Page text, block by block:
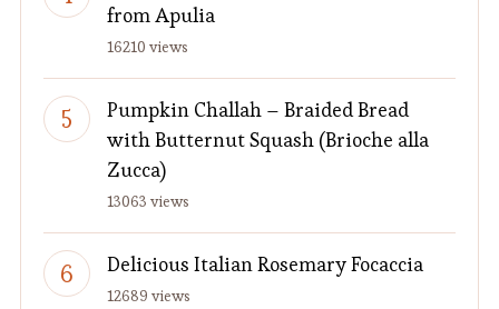
from Apulia
16210 views
Pumpkin Challah – Braided Bread
with Butternut Squash (Brioche alla
Zucca)
13063 views
Delicious Italian Rosemary Focaccia
12689 views